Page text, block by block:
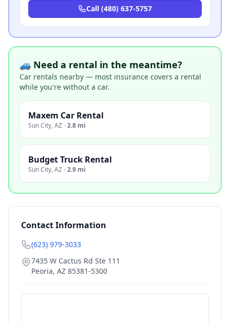
Call (480) 637-5757
🚙 Need a rental in the meantime?
Car rentals nearby — most insurance covers a rental
while you're without a car.
Maxem Car Rental
Sun City,AZ ·2.8 mi
Budget Truck Rental
Sun City,AZ ·2.9 mi
Contact Information
(623) 979-3033
7435 W Cactus Rd Ste 111
Peoria, AZ 85381-5300